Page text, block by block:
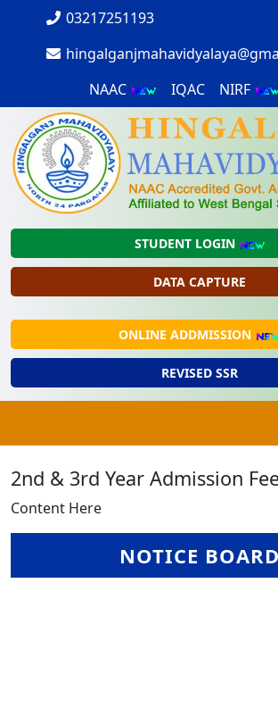
03217251193
NAAC
IQAC NIRF
STUDENT LOGIN
DATA CAPTURE
ONLINE ADDMISSION
REVISED SSR
2nd & 3rd Year Admission
Content Here
NOTICE BOARD